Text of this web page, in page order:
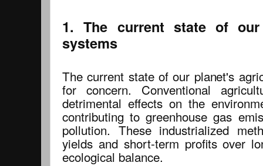
1. The current state of
systems
The current state of our planet's
for concern. Conventional
detrimental effects on the
contributing to greenhouse gas
pollution. These industrialized
yields and short-term profits over
ecological balance.